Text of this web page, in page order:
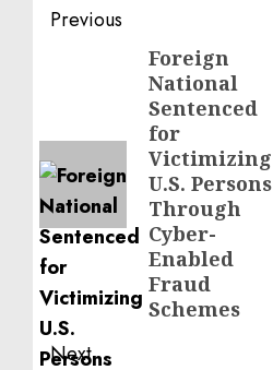
Post
navigation
Previous
Foreign
National
Sentenced
for
Victimizing
U.S. Persons
Through
Cyber-
Enabled
Fraud
Schemes
Next